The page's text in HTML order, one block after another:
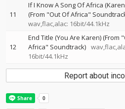
11
If I Know A Song Of Africa
(From "Out Of Africa"
wav,flac,alac: 16bit/44.1kHz
12
End Title (You Are Karen) (From
Africa" Soundtrack)
16bit/44.1kHz
Report about